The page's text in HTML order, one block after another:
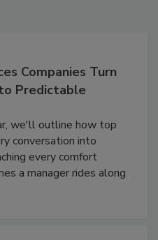
Companies Turn
Predictable
we'll outline how top
conversation into
every comfort
a manager rides along